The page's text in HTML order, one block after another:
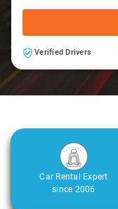
Verified Drivers
Car Rental Expert
since 2006